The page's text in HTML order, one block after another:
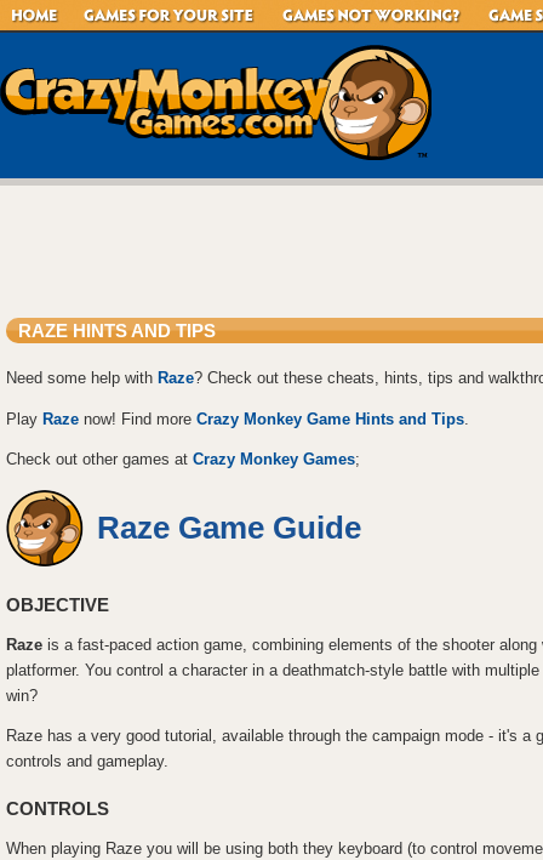
RAZE HINTS AND TIPS
Need some help with Raze? Check out these cheats, hints, tips and
Play Raze now! Find more Crazy Monkey Game Hints and Tips
Check out other games at Crazy Monkey Games;
Raze Game Guide
OBJECTIVE
Raze is a fast-paced action game, combining elements of the shooter along
platformer. You control a character in a deathmatch-style battle with
win?
Raze has a very good tutorial, available through the campaign mode - it's a
controls and gameplay.
CONTROLS
When playing Raze you will be using both they keyboard (to control